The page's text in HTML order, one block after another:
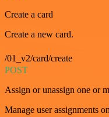
Create a card
Create a new card.
/01_v2/card/create
POST
Assign or unassign one or
Manage user assignments